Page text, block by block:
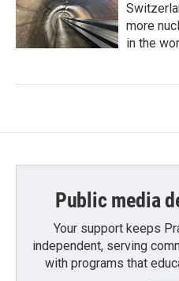
more
in the
Public media
Your support keeps
independent, serving
with programs that